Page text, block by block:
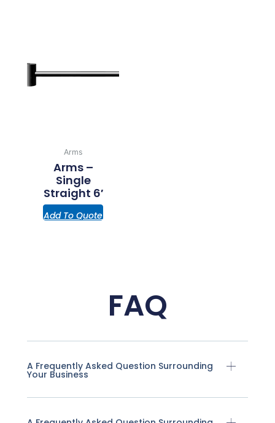
Arms
Arms –
Single
Straight 6′
Add To Quote
FAQ
A Frequently Asked Question Surrounding
Your Business